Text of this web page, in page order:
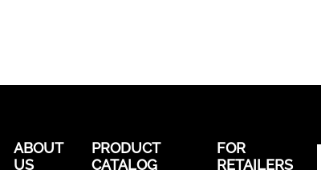
ABOUT
US
PRODUCT
CATALOG
FOR
RETAILERS